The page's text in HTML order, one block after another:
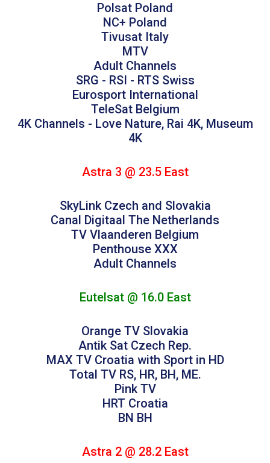
Polsat Poland
NC+ Poland
Tivusat Italy
MTV
Adult Channels
SRG - RSI - RTS Swiss
Eurosport International
TeleSat Belgium
4K Channels - Love Nature, Rai 4K, Museum
4K
Astra 3 @ 23.5 East
SkyLink Czech and Slovakia
Canal Digitaal The Netherlands
TV Vlaanderen Belgium
Penthouse XXX
Adult Channels
Eutelsat @ 16.0 East
Orange TV Slovakia
Antik Sat Czech Rep.
MAX TV Croatia with Sport in HD
Total TV RS, HR, BH, ME.
Pink TV
HRT Croatia
BN BH
Astra 2 @ 28.2 East